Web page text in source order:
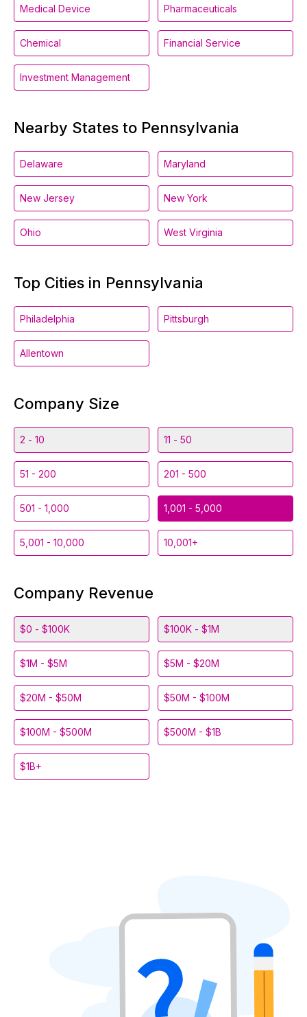
Medical Device Pharmaceuticals
Chemical Financial Service
Investment Management
Nearby States to Pennsylvania
Delaware Maryland
New Jersey New York
Ohio West Virginia
Top Cities in Pennsylvania
Philadelphia Pittsburgh
Allentown
Company Size
2 - 10 11 - 50
51 - 200 201 - 500
501 - 1,000 1,001 - 5,000
5,001 - 10,000 10,001+
Company Revenue
$0 - $100K $100K - $1M
$1M - $5M $5M - $20M
$20M - $50M $50M - $100M
$100M - $500M $500M - $1B
$1B+